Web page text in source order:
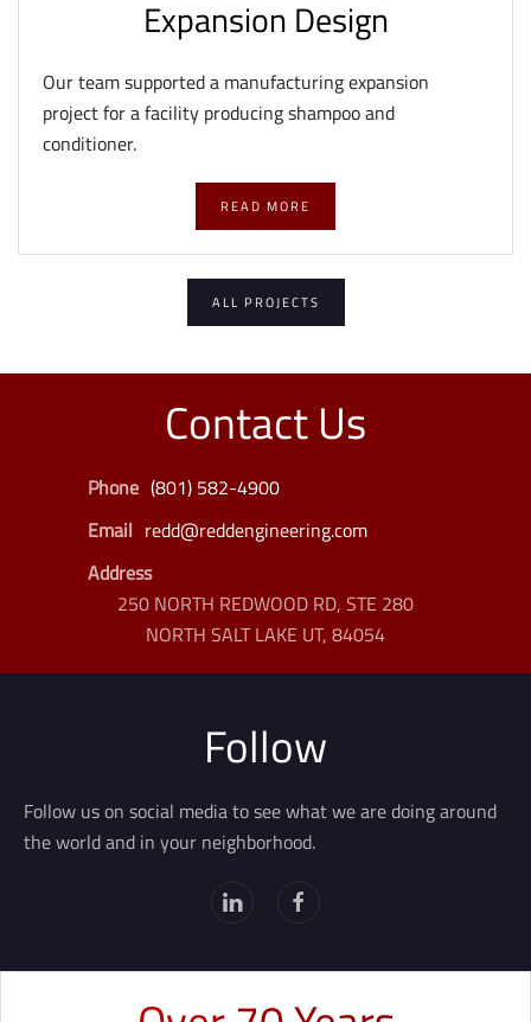
Expansion Design
Our team supported a manufacturing expansion
project for a facility producing shampoo and
conditioner.
READ MORE
ALL PROJECTS
Contact Us
Phone (801) 582-4900
Email redd@reddengineering.com
Address
250 NORTH REDWOOD RD, STE 280
NORTH SALT LAKE UT, 84054
Follow
Follow us on social media to see what we are doing around
the world and in your neighborhood.